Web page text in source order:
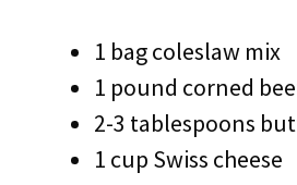
1 bag coleslaw mix
1 pound corned
2-3 tablespoons
1 cup Swiss cheese